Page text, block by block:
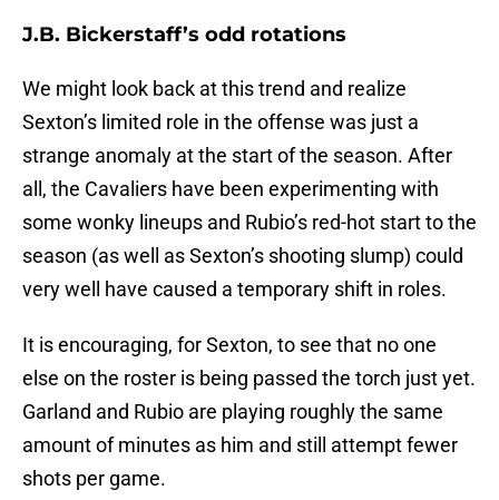
J.B. Bickerstaff’s odd rotations
We might look back at this trend and realize
Sexton’s limited role in the offense was just a
strange anomaly at the start of the season. After
all, the Cavaliers have been experimenting with
some wonky lineups and Rubio’s red-hot start to the
season (as well as Sexton’s shooting slump) could
very well have caused a temporary shift in roles.
It is encouraging, for Sexton, to see that no one
else on the roster is being passed the torch just yet.
Garland and Rubio are playing roughly the same
amount of minutes as him and still attempt fewer
shots per game.